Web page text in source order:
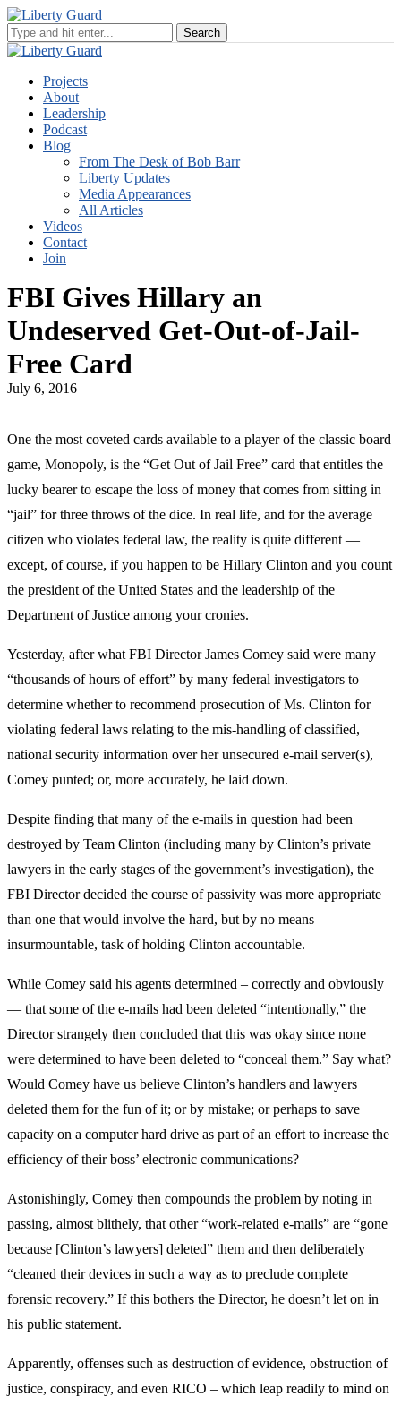
Projects
About
Leadership
Podcast
Blog
From The Desk of Bob Barr
Liberty Updates
Media Appearances
All Articles
Videos
Contact
Join
FBI Gives Hillary an
Undeserved Get-Out-of-Jail-
Free Card
July 6, 2016
One the most coveted cards available to a player of the classic board
game, Monopoly, is the “Get Out of Jail Free” card that entitles the
lucky bearer to escape the loss of money that comes from sitting in
“jail” for three throws of the dice. In real life, and for the average
citizen who violates federal law, the reality is quite different —
except, of course, if you happen to be Hillary Clinton and you count
the president of the United States and the leadership of the
Department of Justice among your cronies.
Yesterday, after what FBI Director James Comey said were many
“thousands of hours of effort” by many federal investigators to
determine whether to recommend prosecution of Ms. Clinton for
violating federal laws relating to the mis-handling of classified,
national security information over her unsecured e-mail server(s),
Comey punted; or, more accurately, he laid down.
Despite finding that many of the e-mails in question had been
destroyed by Team Clinton (including many by Clinton’s private
lawyers in the early stages of the government’s investigation), the
FBI Director decided the course of passivity was more appropriate
than one that would involve the hard, but by no means
insurmountable, task of holding Clinton accountable.
While Comey said his agents determined – correctly and obviously
— that some of the e-mails had been deleted “intentionally,” the
Director strangely then concluded that this was okay since none
were determined to have been deleted to “conceal them.” Say what?
Would Comey have us believe Clinton’s handlers and lawyers
deleted them for the fun of it; or by mistake; or perhaps to save
capacity on a computer hard drive as part of an effort to increase the
efficiency of their boss’ electronic communications?
Astonishingly, Comey then compounds the problem by noting in
passing, almost blithely, that other “work-related e-mails” are “gone
because [Clinton’s lawyers] deleted” them and then deliberately
“cleaned their devices in such a way as to preclude complete
forensic recovery.” If this bothers the Director, he doesn’t let on in
his public statement.
Apparently, offenses such as destruction of evidence, obstruction of
justice, conspiracy, and even RICO – which leap readily to mind on